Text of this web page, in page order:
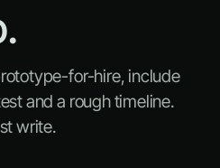
for-hire, include
and a rough timeline.
write.